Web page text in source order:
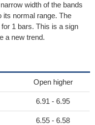
width of the bands
its normal range. The
1 bars. This is a sign
a new trend.
Open higher
6.91 - 6.95
6.55 - 6.58